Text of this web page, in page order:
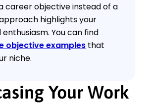
career objective instead of a
highlights your
You can find
objective examples that
niche.
Your Work